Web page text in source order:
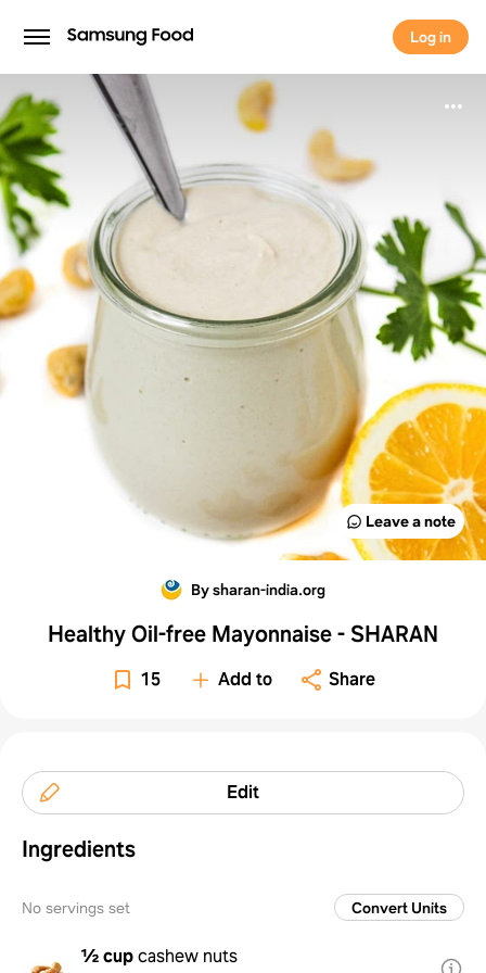
Log in
Log in
Leave a note
By sharan-india.org
Healthy Oil-free Mayonnaise - SHARAN
15 Add to Share
Edit
Ingredients
No servings set Convert Units
½ cupcashew nuts